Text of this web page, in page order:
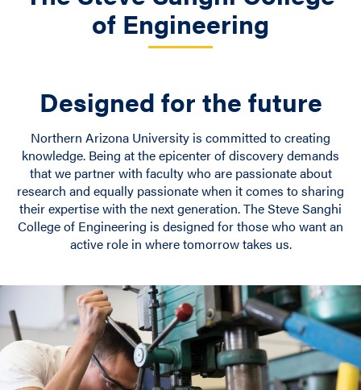
of Engineering
Designed for the future
Northern Arizona University is committed to creating
knowledge. Being at the epicenter of discovery demands
that we partner with faculty who are passionate about
research and equally passionate when it comes to sharing
their expertise with the next generation. The Steve Sanghi
College of Engineering is designed for those who want an
active role in where tomorrow takes us.